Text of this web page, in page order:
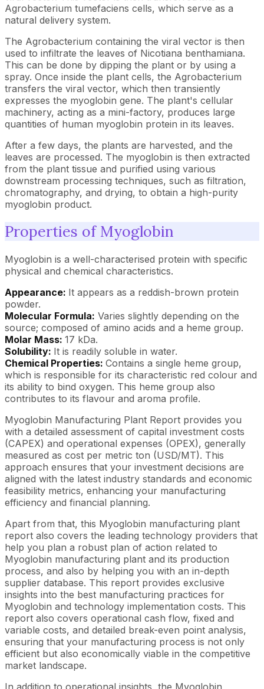
Agrobacterium tumefaciens cells, which serve as a
natural delivery system.
The Agrobacterium containing the viral vector is then
used to infiltrate the leaves of Nicotiana benthamiana.
This can be done by dipping the plant or by using a
spray. Once inside the plant cells, the Agrobacterium
transfers the viral vector, which then transiently
expresses the myoglobin gene. The plant's cellular
machinery, acting as a mini-factory, produces large
quantities of human myoglobin protein in its leaves.
After a few days, the plants are harvested, and the
leaves are processed. The myoglobin is then extracted
from the plant tissue and purified using various
downstream processing techniques, such as filtration,
chromatography, and drying, to obtain a high-purity
myoglobin product.
Properties of Myoglobin
Myoglobin is a well-characterised protein with specific
physical and chemical characteristics.
Appearance: It appears as a reddish-brown protein
powder.
Molecular Formula: Varies slightly depending on the
source; composed of amino acids and a heme group.
Molar Mass: 17 kDa.
Solubility: It is readily soluble in water.
Chemical Properties: Contains a single heme group,
which is responsible for its characteristic red colour and
its ability to bind oxygen. This heme group also
contributes to its flavour and aroma profile.
Myoglobin Manufacturing Plant Report provides you
with a detailed assessment of capital investment costs
(CAPEX) and operational expenses (OPEX), generally
measured as cost per metric ton (USD/MT). This
approach ensures that your investment decisions are
aligned with the latest industry standards and economic
feasibility metrics, enhancing your manufacturing
efficiency and financial planning.
Apart from that, this Myoglobin manufacturing plant
report also covers the leading technology providers that
help you plan a robust plan of action related to
Myoglobin manufacturing plant and its production
process, and also by helping you with an in-depth
supplier database. This report provides exclusive
insights into the best manufacturing practices for
Myoglobin and technology implementation costs. This
report also covers operational cash flow, fixed and
variable costs, and detailed break-even point analysis,
ensuring that your manufacturing process is not only
efficient but also economically viable in the competitive
market landscape.
In addition to operational insights, the Myoglobin